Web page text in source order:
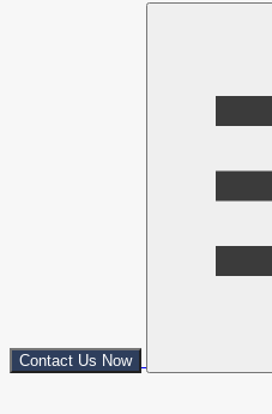
Contact Us Now